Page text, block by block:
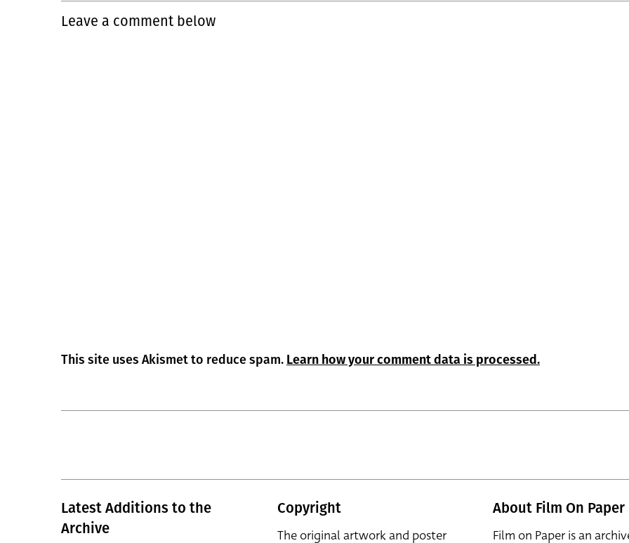
Leave a comment below
This site uses Akismet to reduce spam. Learn how your comment data is processed.
Latest Additions to the
Archive
Copyright
The original artwork and poster
About Film On Paper
Film on Paper is an